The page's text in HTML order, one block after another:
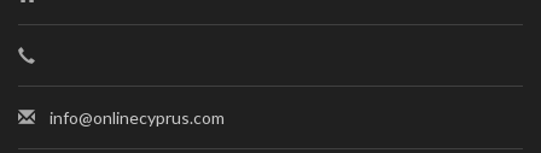
info@onlinecyprus.com